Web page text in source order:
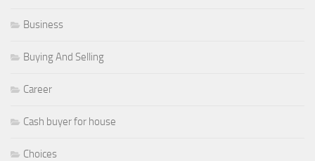
Business
Buying And Selling
Career
Cash buyer for house
Choices